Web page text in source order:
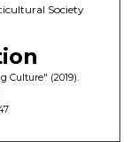
Society
Culture" (2019).